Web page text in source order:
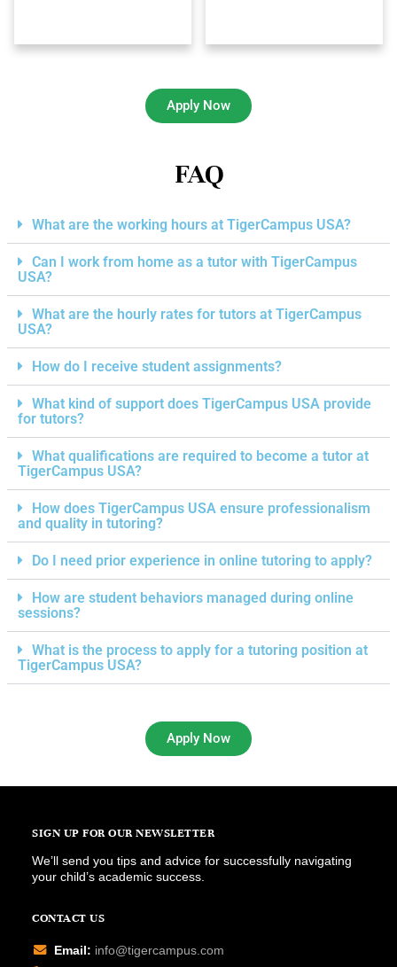
Apply Now
FAQ
What are the working hours at TigerCampus USA?
Can I work from home as a tutor with TigerCampus
USA?
What are the hourly rates for tutors at TigerCampus
USA?
How do I receive student assignments?
What kind of support does TigerCampus USA provide
for tutors?
What qualifications are required to become a tutor at
TigerCampus USA?
How does TigerCampus USA ensure professionalism
and quality in tutoring?
Do I need prior experience in online tutoring to apply?
How are student behaviors managed during online
sessions?
What is the process to apply for a tutoring position at
TigerCampus USA?
Apply Now
SIGN UP FOR OUR NEWSLETTER
We’ll send you tips and advice for successfully navigating
your child’s academic success.
CONTACT US
Email: info@tigercampus.com